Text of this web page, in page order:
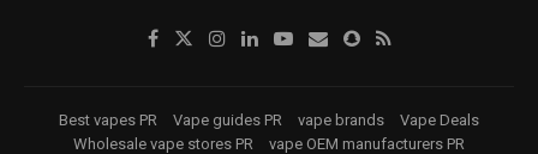
Best vapes PR Vape guides PR vape brands
Vape Deals
Wholesale vape stores PR
vape OEM manufacturers PR